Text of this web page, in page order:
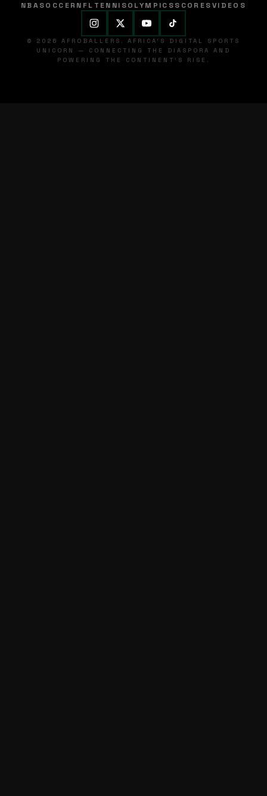
NBASOCCER NFL TENNISOLYMPICSSCORESVIDEOS
© 2026 AFROBALLERS. AFRICA'S DIGITAL SPORTS
UNICORN — CONNECTING THE DIASPORA AND
POWERING THE CONTINENT'S RISE.